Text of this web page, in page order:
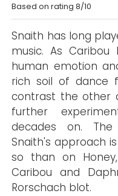
Based on rating 8/10
Snaith has long
music. As
human emotion
rich soil of dance
contrast the other
further
decades on.
Snaith's approach
so than on
Caribou and
Rorschach blot.